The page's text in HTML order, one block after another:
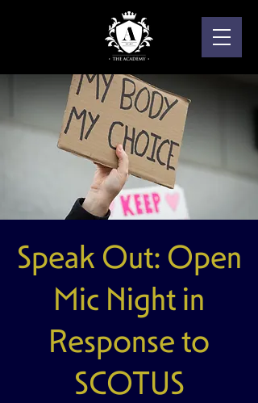
Speak Out: Open
Mic Night in
Response to
SCOTUS